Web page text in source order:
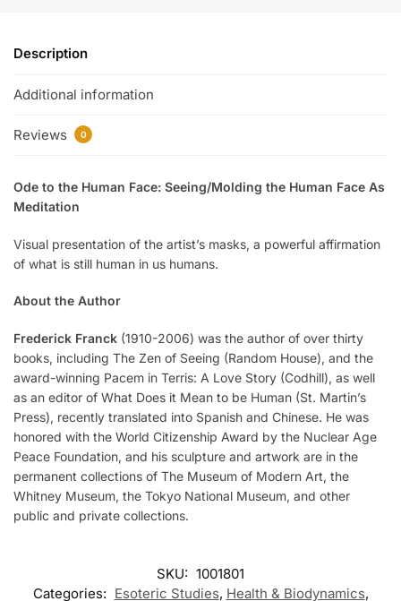
Description
Additional information
Reviews 0
Ode to the Human Face: Seeing/Molding the Human Face As
Meditation
Visual presentation of the artist’s masks, a powerful affirmation
of what is still human in us humans.
About the Author
Frederick Franck (1910-2006) was the author of over thirty
books, including The Zen of Seeing (Random House), and the
award-winning Pacem in Terris: A Love Story (Codhill), as well
as an editor of What Does it Mean to be Human (St. Martin’s
Press), recently translated into Spanish and Chinese. He was
honored with the World Citizenship Award by the Nuclear Age
Peace Foundation, and his sculpture and artwork are in the
permanent collections of The Museum of Modern Art, the
Whitney Museum, the Tokyo National Museum, and other
public and private collections.
SKU: 1001801
Categories: Esoteric Studies, Health & Biodynamics,